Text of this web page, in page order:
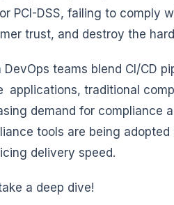
PCI-DSS, failing to comply
trust, and destroy the
DevOps teams blend CI/CD
applications, traditional
demand for compliance
tools are being
delivery speed.
a deep dive!